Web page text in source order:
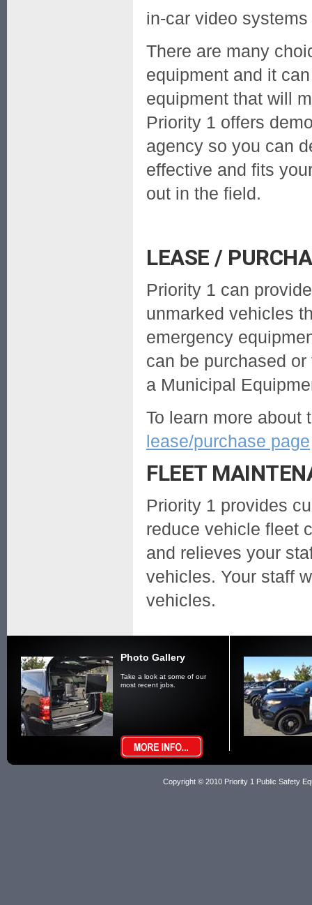
in-car video
There are many
equipment and it
equipment that will
Priority 1 offers
agency so you can
effective and fits
out in the field.
LEASE /
Priority 1 can
unmarked vehicles
emergency
can be purchased
a Municipal
To learn more
lease/purchase page
FLEET
Priority 1 provides
reduce vehicle fleet
and relieves your
vehicles. Your staff
vehicles.
Photo Gallery
Take a look at some of our
most recent jobs.
Copyright © 2010 Priority 1 Public Safety